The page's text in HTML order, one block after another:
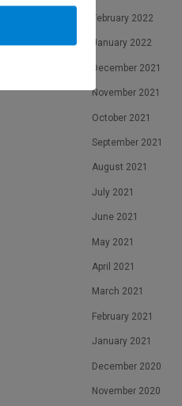
February 2022
January 2022
December 2021
November 2021
October 2021
September 2021
August 2021
July 2021
June 2021
May 2021
April 2021
March 2021
February 2021
January 2021
December 2020
November 2020